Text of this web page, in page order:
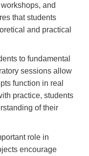
and
that students
and practical
to fundamental
sessions allow
function in real
practice, students
of their
role in
encourage